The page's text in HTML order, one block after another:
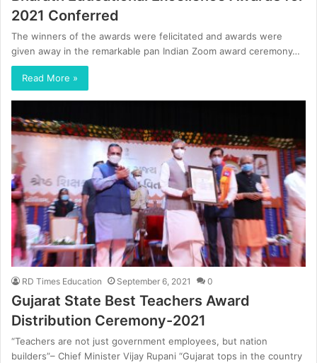
2021 Conferred
The winners of the awards were felicitated and awards were
given away in the remarkable pan Indian Zoom award ceremony…
Read More »
RD Times Education September 6, 2021 0
Gujarat State Best Teachers Award
Distribution Ceremony-2021
“Teachers are not just government employees, but nation
builders”– Chief Minister Vijay Rupani “Gujarat tops in the country